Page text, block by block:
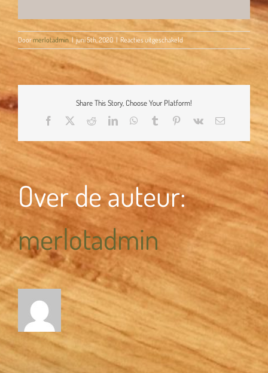
Doormerlotadmin | juni 5th, 2020 | Reacties uitgeschakeld voor
Happy
Share This Story, Choose Your Platform!
Facebook
RedditLinkedInWhatsApp
Tumblr Pinterest
Vk
E-
Over de auteur:
merlotadmin